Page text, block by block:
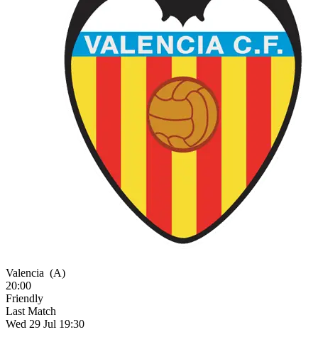
Valencia (A)
20:00
Friendly
Last Match
Wed 29 Jul 19:30